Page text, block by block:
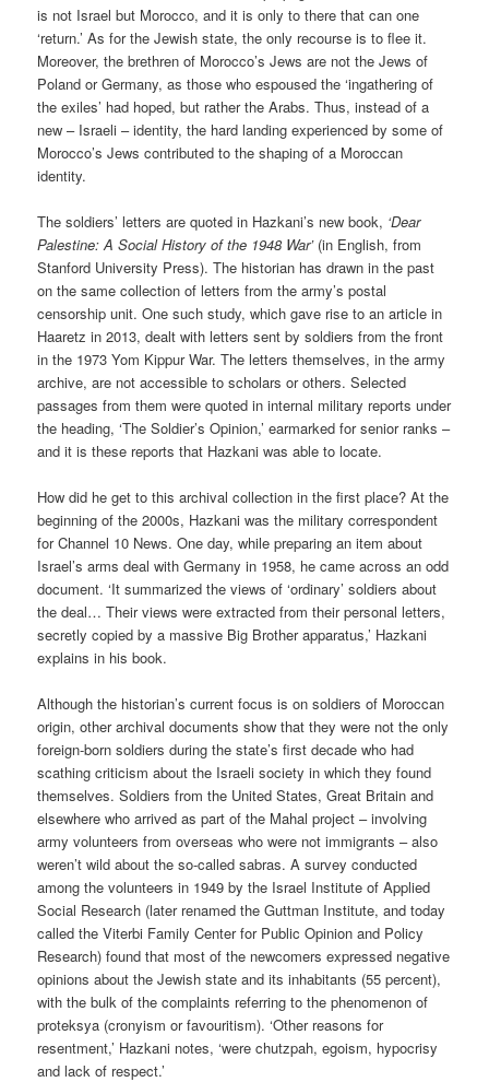
is not Israel but Morocco, and it is only to there that can one
‘return.’ As for the Jewish state, the only recourse is to flee it.
Moreover, the brethren of Morocco’s Jews are not the Jews of
Poland or Germany, as those who espoused the ‘ingathering of
the exiles’ had hoped, but rather the Arabs. Thus, instead of a
new – Israeli – identity, the hard landing experienced by some of
Morocco’s Jews contributed to the shaping of a Moroccan
identity.
The soldiers’ letters are quoted in Hazkani’s new book, ‘Dear
Palestine: A Social History of the 1948 War’(in English, from
Stanford University Press). The historian has drawn in the past
on the same collection of letters from the army’s postal
censorship unit. One such study, which gave rise to an article in
Haaretz in 2013, dealt with letters sent by soldiers from the front
in the 1973 Yom Kippur War. The letters themselves, in the army
archive, are not accessible to scholars or others. Selected
passages from them were quoted in internal military reports under
the heading, ‘The Soldier’s Opinion,’ earmarked for senior ranks –
and it is these reports that Hazkani was able to locate.
How did he get to this archival collection in the first place? At the
beginning of the 2000s, Hazkani was the military correspondent
for Channel 10 News. One day, while preparing an item about
Israel’s arms deal with Germany in 1958, he came across an odd
document. ‘It summarized the views of ‘ordinary’ soldiers about
the deal… Their views were extracted from their personal letters,
secretly copied by a massive Big Brother apparatus,’ Hazkani
explains in his book.
Although the historian’s current focus is on soldiers of Moroccan
origin, other archival documents show that they were not the only
foreign-born soldiers during the state’s first decade who had
scathing criticism about the Israeli society in which they found
themselves. Soldiers from the United States, Great Britain and
elsewhere who arrived as part of the Mahal project – involving
army volunteers from overseas who were not immigrants – also
weren’t wild about the so-called sabras. A survey conducted
among the volunteers in 1949 by the Israel Institute of Applied
Social Research (later renamed the Guttman Institute, and today
called the Viterbi Family Center for Public Opinion and Policy
Research) found that most of the newcomers expressed negative
opinions about the Jewish state and its inhabitants (55 percent),
with the bulk of the complaints referring to the phenomenon of
proteksya (cronyism or favouritism). ‘Other reasons for
resentment,’ Hazkani notes, ‘were chutzpah, egoism, hypocrisy
and lack of respect.’